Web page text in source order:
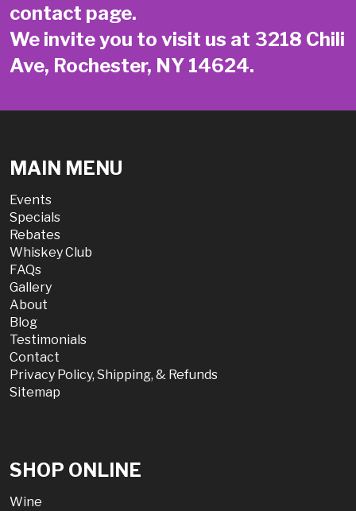
contact page.
We invite you to visit us at 3218 Chili
Ave, Rochester, NY 14624.
MAIN MENU
Events
Specials
Rebates
Whiskey Club
FAQs
Gallery
About
Blog
Testimonials
Contact
Privacy Policy, Shipping, & Refunds
Sitemap
SHOP ONLINE
Wine